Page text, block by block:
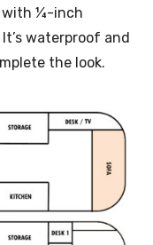
with ¼-inch
waterproof and
the look.